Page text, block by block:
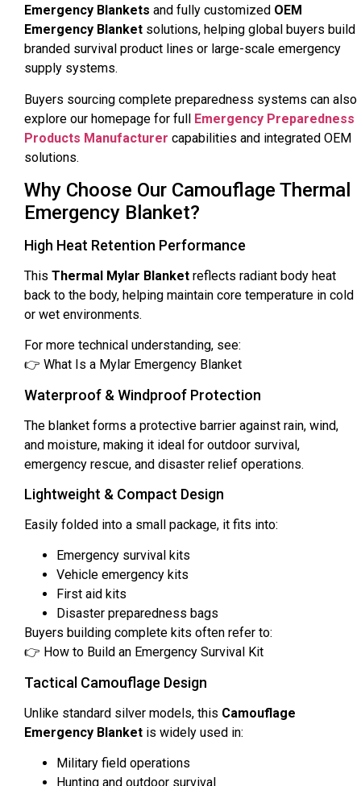
Emergency Blankets and fully customized OEM
Emergency Blanket solutions, helping global buyers build
branded survival product lines or large-scale emergency
supply systems.
Buyers sourcing complete preparedness systems can also
explore our homepage for full Emergency Preparedness
Products Manufacturer capabilities and integrated OEM
solutions.
Why Choose Our Camouflage Thermal
Emergency Blanket?
High Heat Retention Performance
This Thermal Mylar Blanket reflects radiant body heat
back to the body, helping maintain core temperature in cold
or wet environments.
For more technical understanding, see:
👉 What Is a Mylar Emergency Blanket
Waterproof & Windproof Protection
The blanket forms a protective barrier against rain, wind,
and moisture, making it ideal for outdoor survival,
emergency rescue, and disaster relief operations.
Lightweight & Compact Design
Easily folded into a small package, it fits into:
Emergency survival kits
Vehicle emergency kits
First aid kits
Disaster preparedness bags
Buyers building complete kits often refer to:
👉 How to Build an Emergency Survival Kit
Tactical Camouflage Design
Unlike standard silver models, this Camouflage
Emergency Blanket is widely used in:
Military field operations
Hunting and outdoor survival